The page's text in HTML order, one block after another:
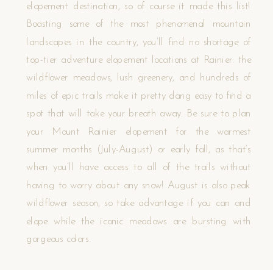
elopement destination, so of course it made this list!
Boasting some of the most phenomenal mountain
landscapes in the country, you’ll find no shortage of
top-tier adventure elopement locations at Rainier: the
wildflower meadows, lush greenery, and hundreds of
miles of epic trails make it pretty dang easy to find a
spot that will take your breath away. Be sure to plan
your Mount Rainier elopement for the warmest
summer months (July-August) or early fall, as that’s
when you’ll have access to all of the trails without
having to worry about any snow! August is also peak
wildflower season, so take advantage if you can and
elope while the iconic meadows are bursting with
gorgeous colors.